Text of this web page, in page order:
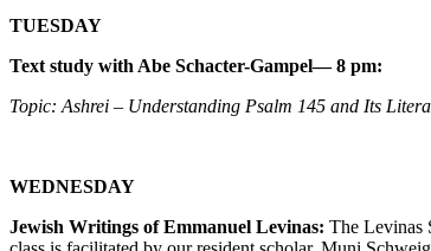
TUESDAY
Text study with Abe Schacter-Gampel— 8 pm:
Topic: Ashrei – Understanding Psalm 145 and Its
WEDNESDAY
Jewish Writings of Emmanuel Levinas: The Levinas